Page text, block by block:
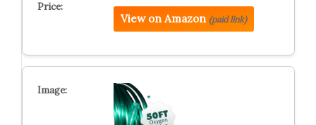
View on Amazon (paid link)